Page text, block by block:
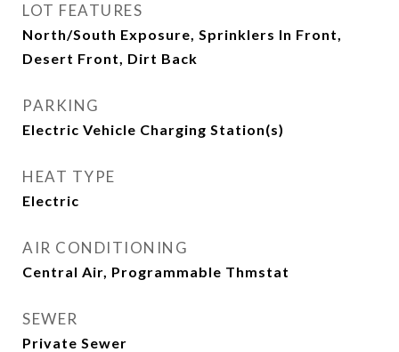
LOT FEATURES
North/South Exposure, Sprinklers In Front,
Desert Front, Dirt Back
PARKING
Electric Vehicle Charging Station(s)
HEAT TYPE
Electric
AIR CONDITIONING
Central Air, Programmable Thmstat
SEWER
Private Sewer